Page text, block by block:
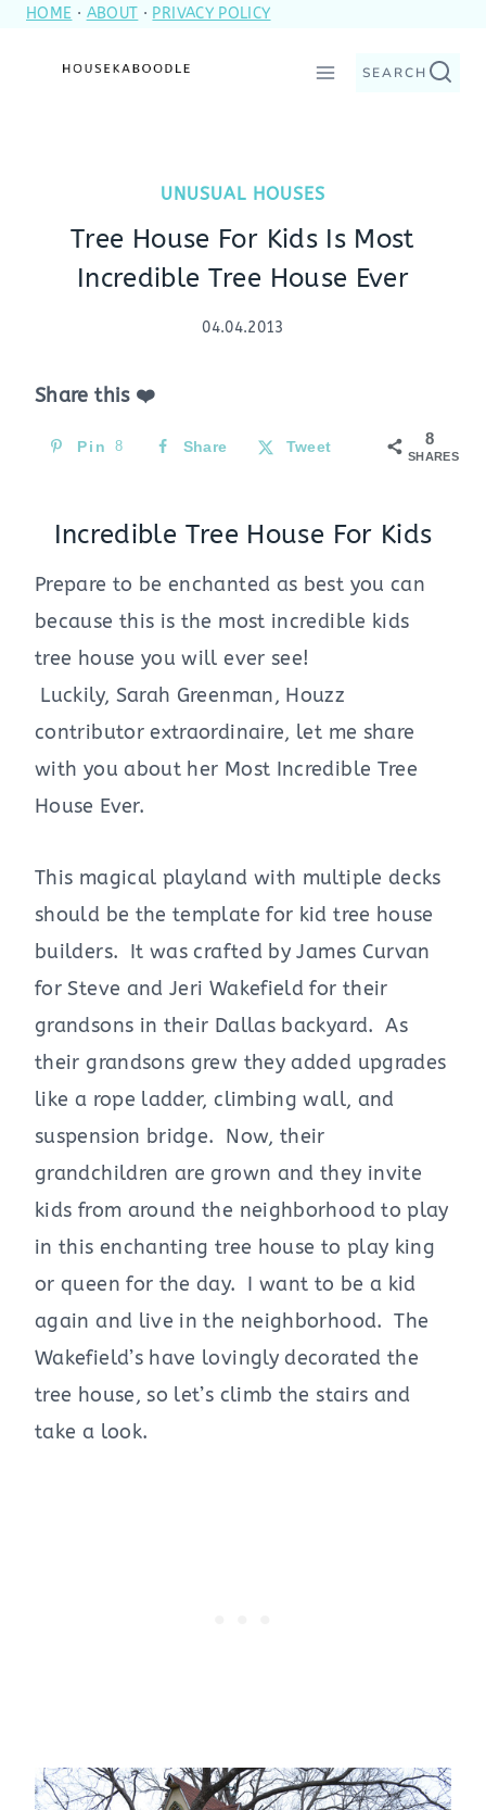
SkipHOME · ABOUT · PRIVACY POLICY
SEARCH
UNUSUAL HOUSES
Tree House For Kids Is Most
Incredible Tree House Ever
04.04.2013
Share this ❤️
8
SHARES
Pin 8 Share Tweet
Incredible Tree House For Kids
Prepare to be enchanted as best you can
because this is the most incredible kids
tree house you will ever see!
Luckily, Sarah Greenman, Houzz
contributor extraordinaire, let me share
with you about her Most Incredible Tree
House Ever.
This magical playland with multiple decks
should be the template for kid tree house
builders. It was crafted by James Curvan
for Steve and Jeri Wakefield for their
grandsons in their Dallas backyard. As
their grandsons grew they added upgrades
like a rope ladder, climbing wall, and
suspension bridge. Now, their
grandchildren are grown and they invite
kids from around the neighborhood to play
in this enchanting tree house to play king
or queen for the day. I want to be a kid
again and live in the neighborhood. The
Wakefield’s have lovingly decorated the
tree house, so let’s climb the stairs and
take a look.